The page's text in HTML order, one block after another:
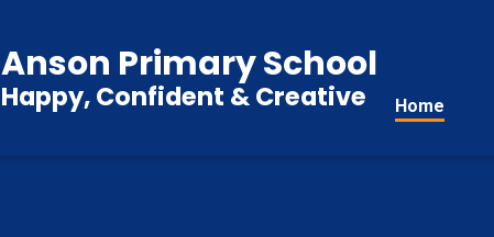
Home
Anson Primary School
Happy, Confident & Creative